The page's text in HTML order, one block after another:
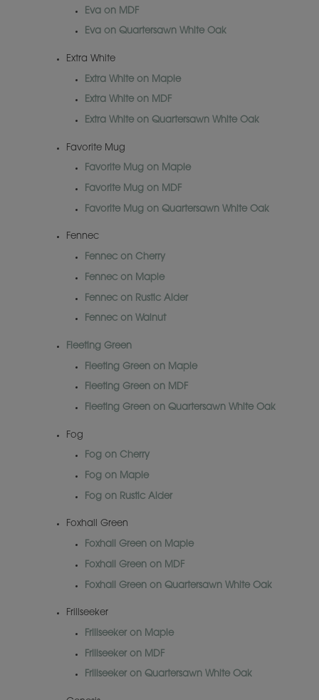
Eva on MDF
Eva on Quartersawn White Oak
Extra White
Extra White on Maple
Extra White on MDF
Extra White on Quartersawn White Oak
Favorite Mug
Favorite Mug on Maple
Favorite Mug on MDF
Favorite Mug on Quartersawn White Oak
Fennec
Fennec on Cherry
Fennec on Maple
Fennec on Rustic Alder
Fennec on Walnut
Fleeting Green
Fleeting Green on Maple
Fleeting Green on MDF
Fleeting Green on Quartersawn White Oak
Fog
Fog on Cherry
Fog on Maple
Fog on Rustic Alder
Foxhall Green
Foxhall Green on Maple
Foxhall Green on MDF
Foxhall Green on Quartersawn White Oak
Frillseeker
Frillseeker on Maple
Frillseeker on MDF
Frillseeker on Quartersawn White Oak